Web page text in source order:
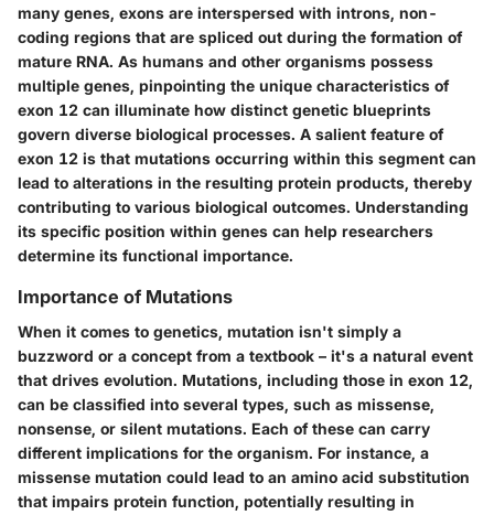
many genes, exons are interspersed with introns, non-
coding regions that are spliced out during the formation of
mature RNA. As humans and other organisms possess
multiple genes, pinpointing the unique characteristics of
exon 12 can illuminate how distinct genetic blueprints
govern diverse biological processes. A salient feature of
exon 12 is that mutations occurring within this segment can
lead to alterations in the resulting protein products, thereby
contributing to various biological outcomes. Understanding
its specific position within genes can help researchers
determine its functional importance.
Importance of Mutations
When it comes to genetics, mutation isn't simply a
buzzword or a concept from a textbook – it's a natural event
that drives evolution. Mutations, including those in exon 12,
can be classified into several types, such as missense,
nonsense, or silent mutations. Each of these can carry
different implications for the organism. For instance, a
missense mutation could lead to an amino acid substitution
that impairs protein function, potentially resulting in